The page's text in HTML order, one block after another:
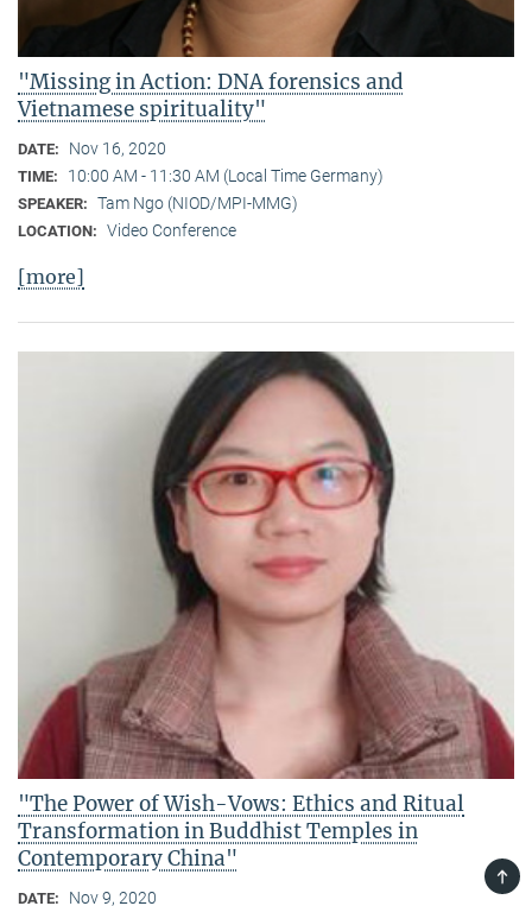
"Missing in Action: DNA forensics and
Vietnamese spirituality"
DATE: Nov 16, 2020
TIME: 10:00 AM - 11:30 AM (Local Time Germany)
SPEAKER: Tam Ngo (NIOD/MPI-MMG)
LOCATION: Video Conference
[more]
"The Power of Wish-Vows: Ethics and Ritual
Transformation in Buddhist Temples in
Contemporary China"
DATE: Nov 9, 2020
TOP